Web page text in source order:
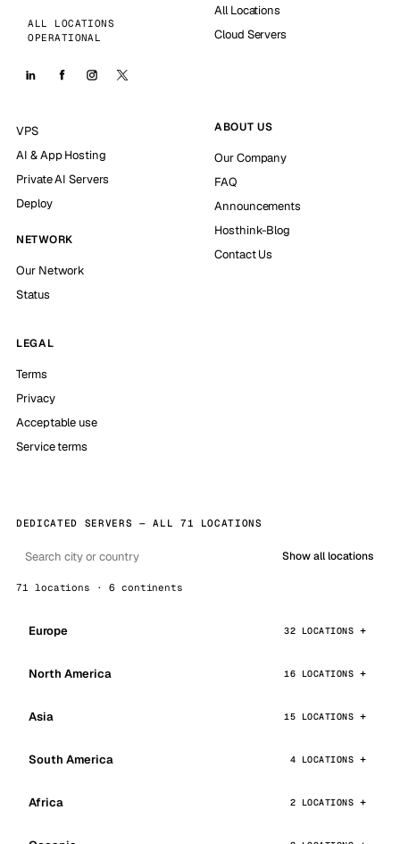
ALL LOCATIONS
OPERATIONAL
All Locations
Cloud Servers
VPS
AI & App Hosting
Private AI Servers
Deploy
NETWORK
Our Network
Status
ABOUT US
Our Company
FAQ
Announcements
Hosthink-Blog
Contact Us
LEGAL
Terms
Privacy
Acceptable use
Service terms
DEDICATED SERVERS — ALL 71 LOCATIONS
Show all locations
71 locations · 6 continents
Europe 32 LOCATIONS
North America 16 LOCATIONS
Asia 15 LOCATIONS
South America 4 LOCATIONS
Africa 2 LOCATIONS